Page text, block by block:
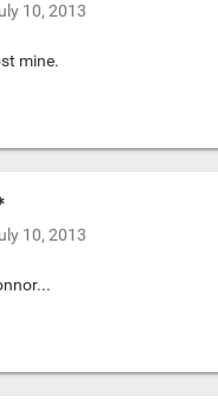
10, 2013
mine.
10, 2013